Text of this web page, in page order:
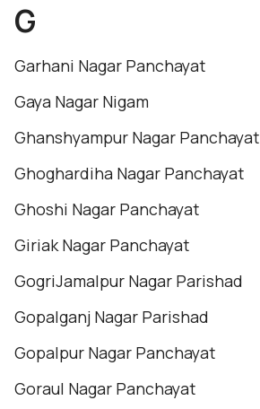
G
Garhani Nagar Panchayat
Gaya Nagar Nigam
Ghanshyampur Nagar Panchayat
Ghoghardiha Nagar Panchayat
Ghoshi Nagar Panchayat
Giriak Nagar Panchayat
GogriJamalpur Nagar Parishad
Gopalganj Nagar Parishad
Gopalpur Nagar Panchayat
Goraul Nagar Panchayat